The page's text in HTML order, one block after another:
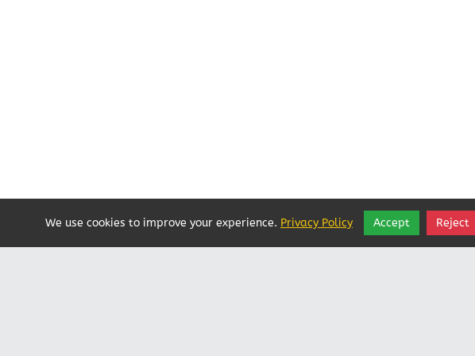
ShareWe use cookies to improve your experience. Privacy Policy Accept Reject